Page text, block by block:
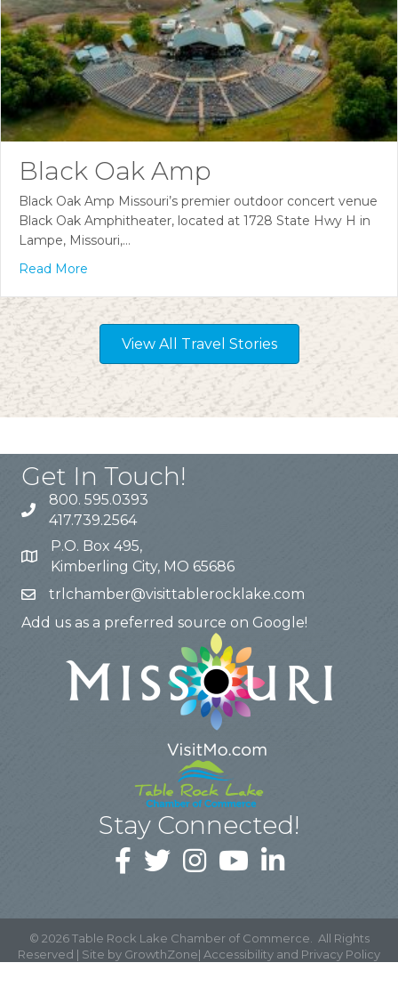
Black Oak Amp
Black Oak Amp Missouri’s premier outdoor concert venue
Black Oak Amphitheater, located at 1728 State Hwy H in
Lampe, Missouri,…
Read More
View All Travel Stories
Get In Touch!
800. 595.0393
417.739.2564
P.O. Box 495,
Kimberling City, MO 65686
trlchamber@visittablerocklake.com
Add us as a preferred source on Google!
Stay Connected!
© 2026Table Rock Lake Chamber of Commerce.
All Rights
Reserved | Site by GrowthZone| Accessibility and Privacy Policy